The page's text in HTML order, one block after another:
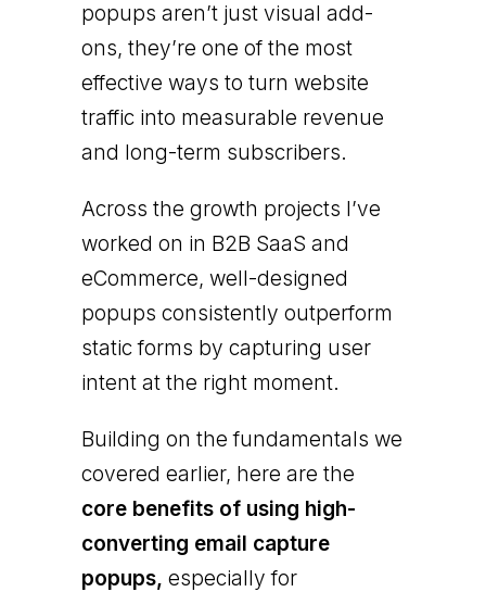
popups aren’t just visual add-
ons, they’re one of the most
effective ways to turn website
traffic into measurable revenue
and long-term subscribers.
Across the growth projects I’ve
worked on in B2B SaaS and
eCommerce, well-designed
popups consistently outperform
static forms by capturing user
intent at the right moment.
Building on the fundamentals we
covered earlier, here are the
core benefits of using high-
converting email capture
popups, especially for